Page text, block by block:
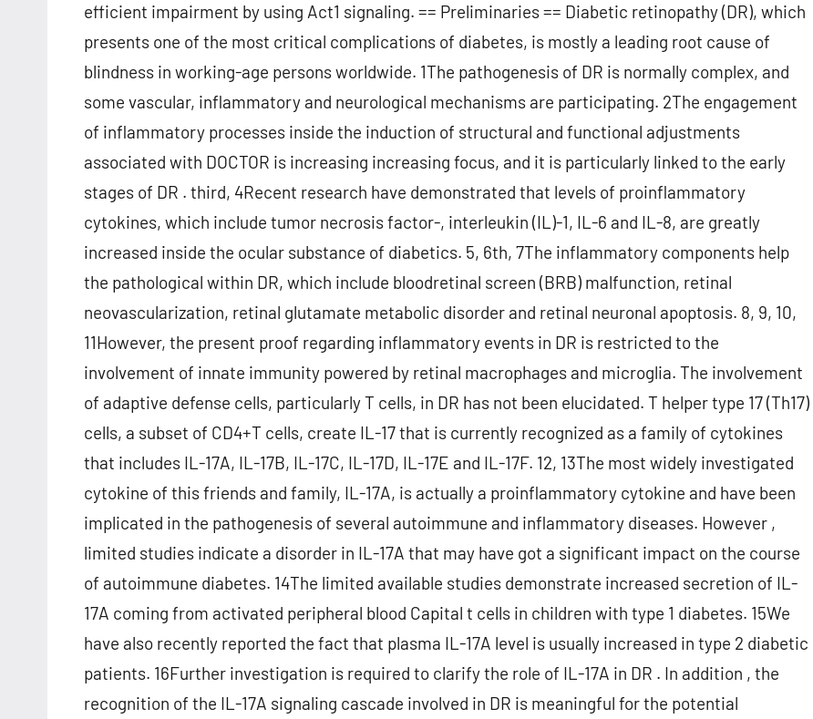
efficient impairment by using Act1 signaling. == Preliminaries == Diabetic retinopathy (DR), which
presents one of the most critical complications of diabetes, is mostly a leading root cause of
blindness in working-age persons worldwide. 1The pathogenesis of DR is normally complex, and
some vascular, inflammatory and neurological mechanisms are participating. 2The engagement
of inflammatory processes inside the induction of structural and functional adjustments
associated with DOCTOR is increasing increasing focus, and it is particularly linked to the early
stages of DR . third, 4Recent research have demonstrated that levels of proinflammatory
cytokines, which include tumor necrosis factor-, interleukin (IL)-1, IL-6 and IL-8, are greatly
increased inside the ocular substance of diabetics. 5, 6th, 7The inflammatory components help
the pathological within DR, which include bloodretinal screen (BRB) malfunction, retinal
neovascularization, retinal glutamate metabolic disorder and retinal neuronal apoptosis. 8, 9, 10,
11However, the present proof regarding inflammatory events in DR is restricted to the
involvement of innate immunity powered by retinal macrophages and microglia. The involvement
of adaptive defense cells, particularly T cells, in DR has not been elucidated. T helper type 17 (Th17)
cells, a subset of CD4+T cells, create IL-17 that is currently recognized as a family of cytokines
that includes IL-17A, IL-17B, IL-17C, IL-17D, IL-17E and IL-17F. 12, 13The most widely investigated
cytokine of this friends and family, IL-17A, is actually a proinflammatory cytokine and have been
implicated in the pathogenesis of several autoimmune and inflammatory diseases. However ,
limited studies indicate a disorder in IL-17A that may have got a significant impact on the course
of autoimmune diabetes. 14The limited available studies demonstrate increased secretion of IL-
17A coming from activated peripheral blood Capital t cells in children with type 1 diabetes. 15We
have also recently reported the fact that plasma IL-17A level is usually increased in type 2 diabetic
patients. 16Further investigation is required to clarify the role of IL-17A in DR . In addition , the
recognition of the IL-17A signaling cascade involved in DR is meaningful for the potential